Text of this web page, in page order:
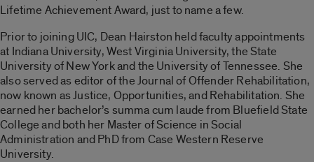
Lifetime Achievement Award, just to name a few.
Prior to joining UIC, Dean Hairston held faculty appointments
at Indiana University, West Virginia University, the State
University of New York and the University of Tennessee. She
also served as editor of theJournal of Offender Rehabilitation,
now known asJustice, Opportunities, and Rehabilitation. She
earned her bachelor’s summa cum laude from Bluefield State
College and both her Master of Science in Social
Administration and PhD from Case Western Reserve
University.